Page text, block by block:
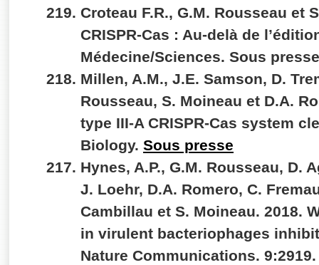
Croteau F.R., G.M. Rousseau et
CRISPR-Cas : Au-delà de
Médecine/Sciences. Sous presse
Millen, A.M., J.E. Samson, D.
Rousseau, S. Moineau et D.A.
type III-A CRISPR-Cas system
Biology. Sous presse
Hynes, A.P., G.M. Rousseau, D.
J. Loehr, D.A. Romero, C.
Cambillau et S. Moineau. 2018.
in virulent bacteriophages
Nature Communications.